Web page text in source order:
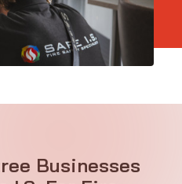
Businesses